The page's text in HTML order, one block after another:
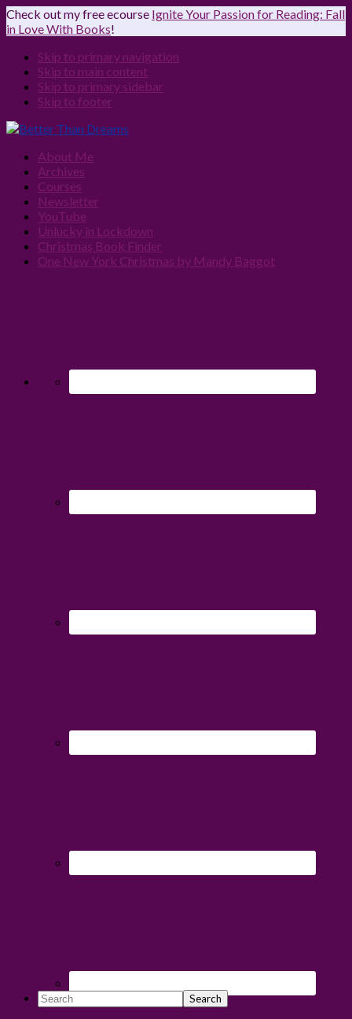
Check out my free ecourse Ignite Your Passion for Reading: Fall
in Love With Books!
Skip to primary navigation
Skip to main content
Skip to primary sidebar
Skip to footer
About Me
Archives
Courses
Newsletter
YouTube
Unlucky in Lockdown
Christmas Book Finder
One New York Christmas by Mandy Baggot
Search